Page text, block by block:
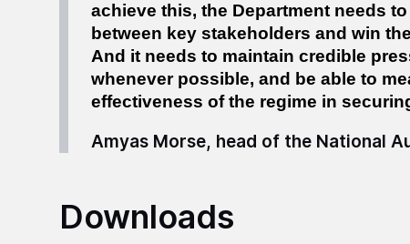
achieve this, the Department needs
between key stakeholders and win
And it needs to maintain credible
whenever possible, and be able to
effectiveness of the regime in
Amyas Morse, head of the National
Downloads